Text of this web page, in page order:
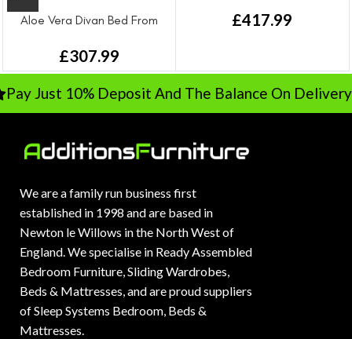
Aloe Vera Divan Bed From
£307.99
£417.99
Just 10% Deposit And The Balance On Delivery
We are a family run business first
established in 1998 and are based in
Newton le Willows in the North West of
England. We specialise in Ready Assembled
Bedroom Furniture, Sliding Wardrobes,
Beds & Mattresses, and are proud suppliers
of Sleep Systems Bedroom, Beds &
Mattresses.